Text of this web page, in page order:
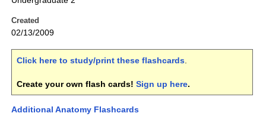
Created
02/13/2009
Click here to study/print these flashcards.
Create your own flash cards! Sign up here.
Additional Anatomy Flashcards